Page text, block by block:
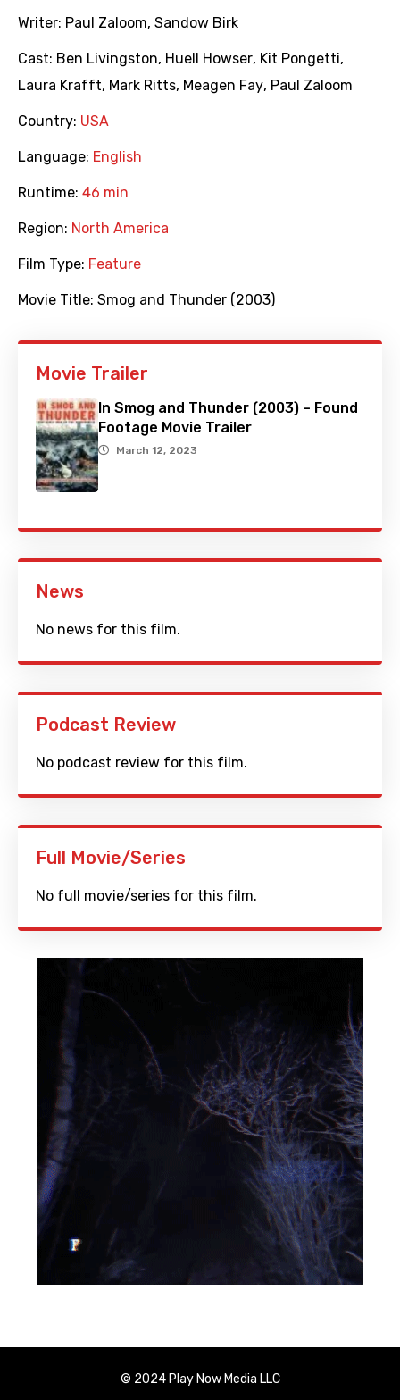
Writer: Paul Zaloom, Sandow Birk
Cast: Ben Livingston, Huell Howser, Kit Pongetti,
Laura Krafft, Mark Ritts, Meagen Fay, Paul Zaloom
Country: USA
Language: English
Runtime: 46 min
Region: North America
Film Type: Feature
Movie Title: Smog and Thunder (2003)
Movie Trailer
In Smog and Thunder (2003) – Found
Footage Movie Trailer
March 12, 2023
News
No news for this film.
Podcast Review
No podcast review for this film.
Full Movie/Series
No full movie/series for this film.
© 2024 Play Now Media LLC